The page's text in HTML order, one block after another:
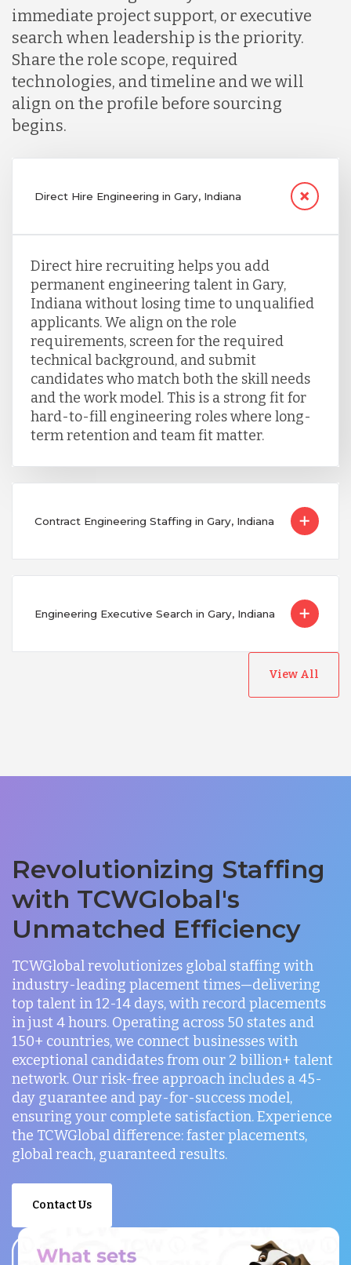
immediate project support, or executive
search when leadership is the priority.
Share the role scope, required
technologies, and timeline and we will
align on the profile before sourcing
begins.
Direct Hire Engineering in Gary, Indiana
Direct hire recruiting helps you add
permanent engineering talent in Gary,
Indiana without losing time to unqualified
applicants. We align on the role
requirements, screen for the required
technical background, and submit
candidates who match both the skill needs
and the work model. This is a strong fit for
hard-to-fill engineering roles where long-
term retention and team fit matter.
Contract Engineering Staffing in Gary, Indiana
Engineering Executive Search in Gary, Indiana
View All
Revolutionizing Staffing
with TCWGlobal's
Unmatched Efficiency
TCWGlobal revolutionizes global staffing with
industry-leading placement times—delivering
top talent in 12-14 days, with record placements
in just 4 hours. Operating across 50 states and
150+ countries, we connect businesses with
exceptional candidates from our 2 billion+ talent
network. Our risk-free approach includes a 45-
day guarantee and pay-for-success model,
ensuring your complete satisfaction. Experience
the TCWGlobal difference: faster placements,
global reach, guaranteed results.
Contact Us